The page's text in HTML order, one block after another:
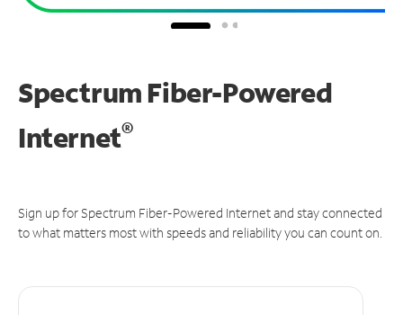
Spectrum Fiber-Powered
Internet®
Sign up for Spectrum Fiber-Powered Internet and stay connected
to what matters most with speeds and reliability you can count on.